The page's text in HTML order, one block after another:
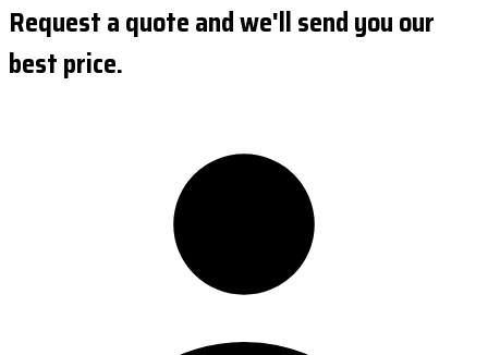
Request a quote and we'll send you our
best price.